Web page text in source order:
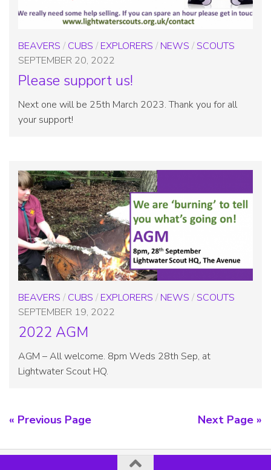
BEAVERS /CUBS /EXPLORERS /NEWS /SCOUTS
SEPTEMBER 20, 2022
Please support us!
Next one will be 25th March 2023. Thank you for all
your support!
BEAVERS /CUBS /EXPLORERS /NEWS /SCOUTS
SEPTEMBER 19, 2022
2022 AGM
AGM – All welcome. 8pm Weds 28th Sep, at
Lightwater Scout HQ.
« Previous Page Next Page »